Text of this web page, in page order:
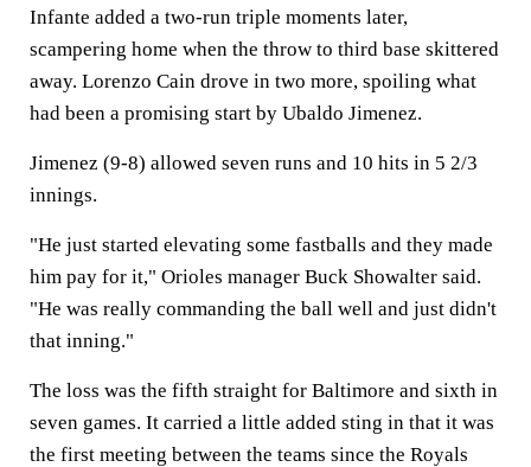
Infante added a two-run triple moments later,
scampering home when the throw to third base skittered
away. Lorenzo Cain drove in two more, spoiling what
had been a promising start by Ubaldo Jimenez.
Jimenez (9-8) allowed seven runs and 10 hits in 5 2/3
innings.
"He just started elevating some fastballs and they made
him pay for it," Orioles manager Buck Showalter said.
"He was really commanding the ball well and just didn't
that inning."
The loss was the fifth straight for Baltimore and sixth in
seven games. It carried a little added sting in that it was
the first meeting between the teams since the Royals